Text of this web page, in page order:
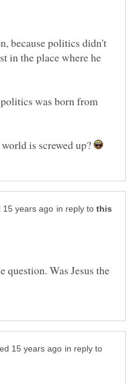
because politics didn't
in the place where he
was born from
is screwed up?
in reply to
question. Was Jesus the
in reply to